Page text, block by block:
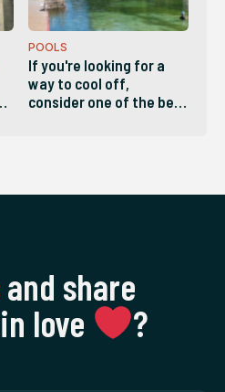
POOLS
If you're looking for a
way to cool off,
consider one of the best
and share
love
‍?